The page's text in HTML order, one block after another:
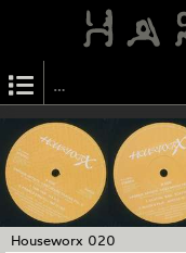
Houseworx 020